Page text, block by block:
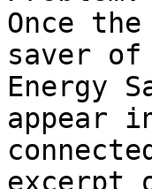
Once
saver of
Energy
appear
excerpt